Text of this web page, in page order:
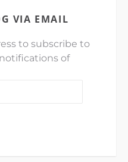
VIA EMAIL
to subscribe to
of